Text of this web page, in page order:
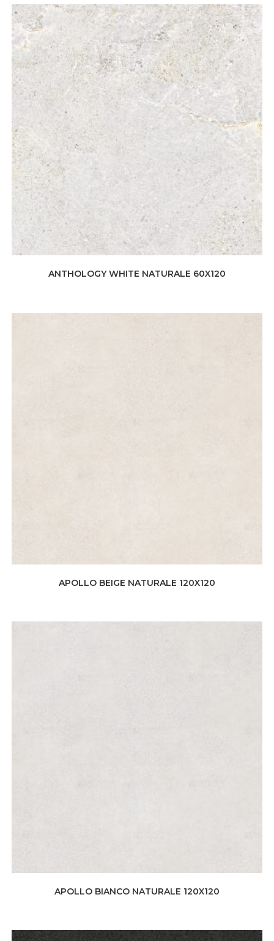
ANTHOLOGY WHITE NATURALE 60X120
APOLLO BEIGE NATURALE 120X120
APOLLO BIANCO NATURALE 120X120